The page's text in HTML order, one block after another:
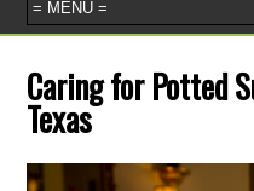
Caring for Potted
Texas